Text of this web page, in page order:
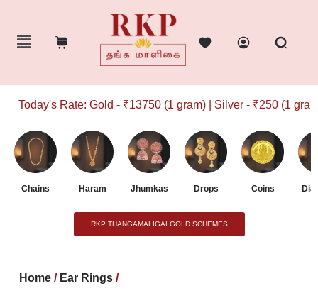
Today's Rate: Gold - ₹13750 (1 gram) | Silver - ₹250 (1 gram)
Chains Haram Jhumkas Drops Coins
RKP THANGAMALIGAI GOLD SCHEMES
Home / Ear Rings /